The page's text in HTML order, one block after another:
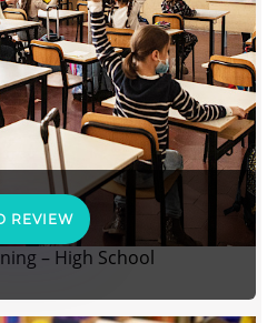
REVIEW
– High School